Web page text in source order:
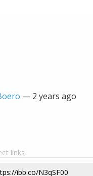
— 2 years ago
links